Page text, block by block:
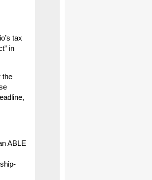
tax
in
the
ABLE